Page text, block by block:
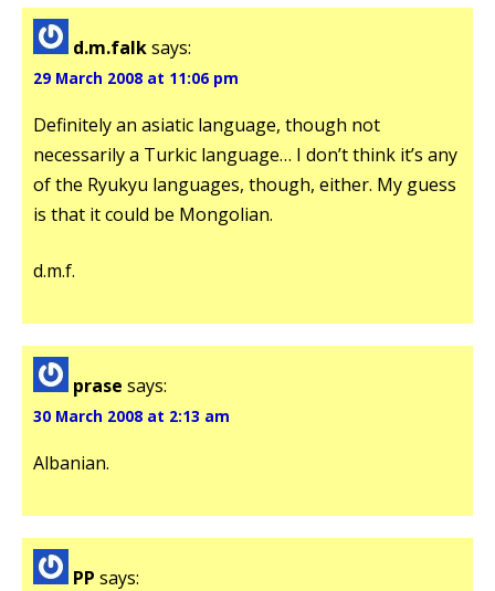
d.m.falksays:
29 March 2008 at 11:06 pm
Definitely an asiatic language, though not
necessarily a Turkic language… I don’t think it’s any
of the Ryukyu languages, though, either. My guess
is that it could be Mongolian.
d.m.f.
prase says:
30 March 2008 at 2:13 am
Albanian.
PP says: